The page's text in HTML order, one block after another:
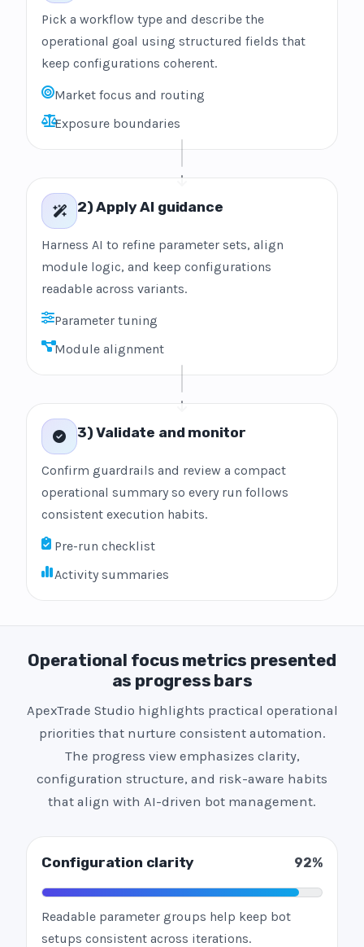
Pick a workflow type and describe the
operational goal using structured fields that
keep configurations coherent.
Market focus and routing
Exposure boundaries
2) Apply AI guidance
Harness AI to refine parameter sets, align
module logic, and keep configurations
readable across variants.
Parameter tuning
Module alignment
3) Validate and monitor
Confirm guardrails and review a compact
operational summary so every run follows
consistent execution habits.
Pre-run checklist
Activity summaries
Operational focus metrics presented
as progress bars
ApexTrade Studio highlights practical operational
priorities that nurture consistent automation.
The progress view emphasizes clarity,
configuration structure, and risk-aware habits
that align with AI-driven bot management.
Configuration clarity 92%
Readable parameter groups help keep bot
setups consistent across iterations.